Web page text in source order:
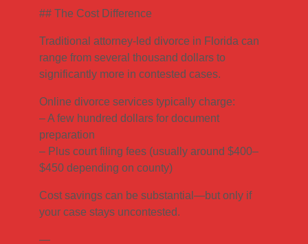
## The Cost Difference
Traditional attorney-led divorce in Florida can
range from several thousand dollars to
significantly more in contested cases.
Online divorce services typically charge:
– A few hundred dollars for document
preparation
– Plus court filing fees (usually around $400–
$450 depending on county)
Cost savings can be substantial—but only if
your case stays uncontested.
—